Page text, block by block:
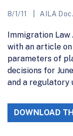
8/1/11 AILA
Immigration Law
with an article
parameters of
decisions for
and a regulatory
DOWNLOAD